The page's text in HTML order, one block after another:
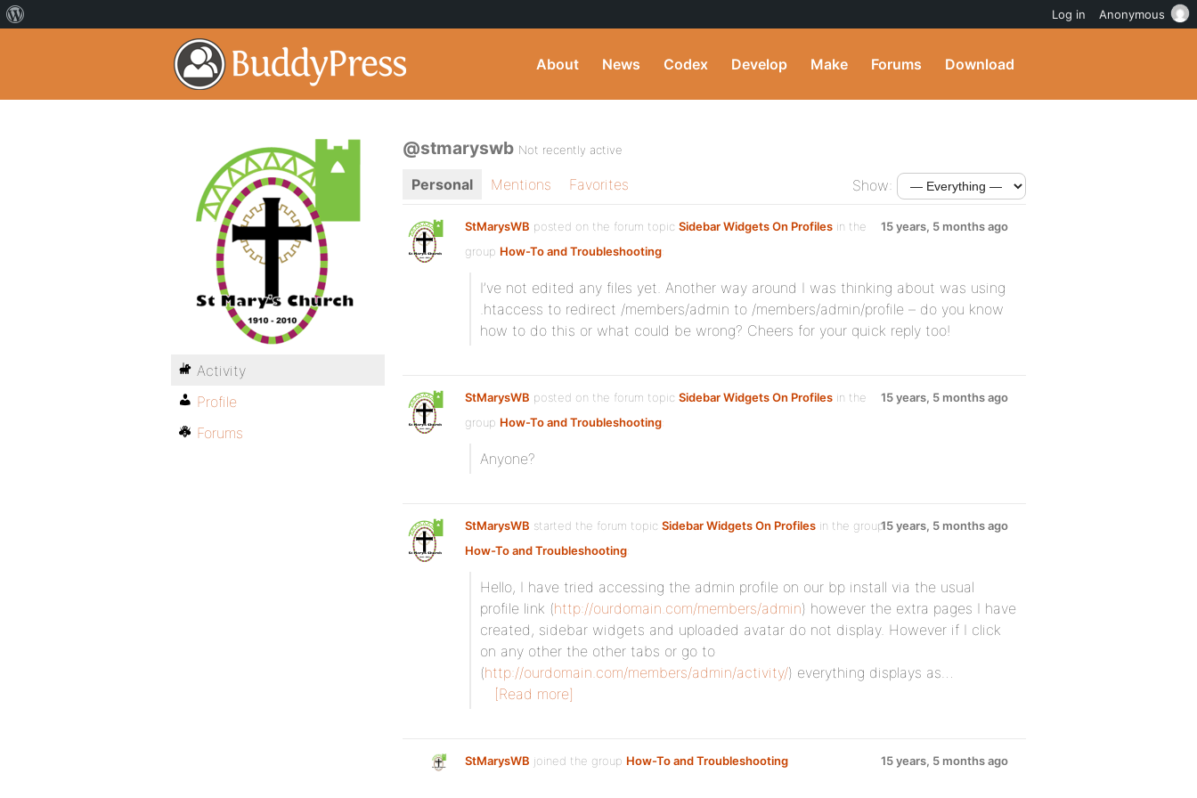
About News Codex Develop Make Forums Download
@stmaryswb Not recently active
Personal Mentions Favorites Show:
StMarysWB posted on the forum topic Sidebar Widgets On Profiles in the
group How-To and Troubleshooting:
15 years, 5 months ago
I’ve not edited any files yet. Another way around I was thinking about was using
.htaccess to redirect /members/admin to /members/admin/profile – do you know
how to do this or what could be wrong? Cheers for your quick reply too!
StMarysWB posted on the forum topic Sidebar Widgets On Profiles in the
group How-To and Troubleshooting:
15 years, 5 months ago
Anyone?
StMarysWB started the forum topic Sidebar Widgets On Profiles in the group
How-To and Troubleshooting:
15 years, 5 months ago
Hello, I have tried accessing the admin profile on our bp install via the usual
profile link (http://ourdomain.com/members/admin) however the extra pages I have
created, sidebar widgets and uploaded avatar do not display. However if I click
on any other the other tabs or go to
(http://ourdomain.com/members/admin/activity/) everything displays as…
[Read more]
StMarysWB joined the group How-To and Troubleshooting 15 years, 5 months ago
Activity
Profile
Forums
Log in Anonymous